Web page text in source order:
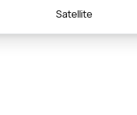
Satellite